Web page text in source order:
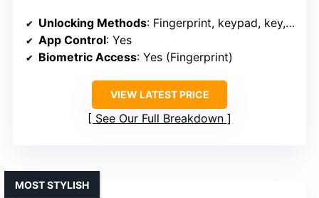
Unlocking Methods: Fingerprint, keypad, key, app
App Control: Yes
Biometric Access: Yes (Fingerprint)
VIEW LATEST PRICE
See Our Full Breakdown
MOST STYLISH